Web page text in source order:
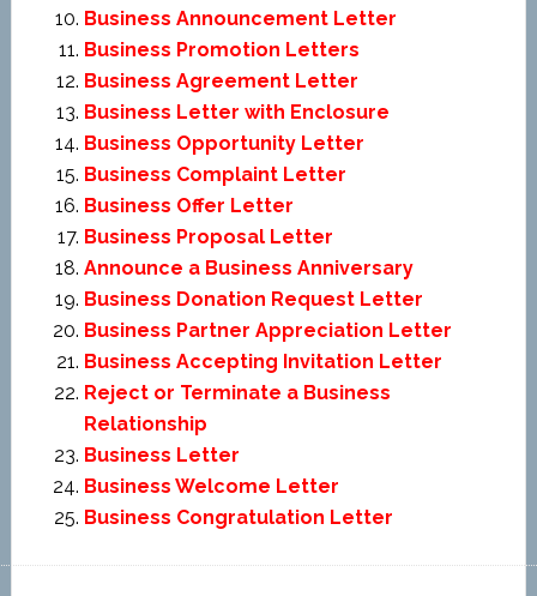
Business Announcement Letter
Business Promotion Letters
Business Agreement Letter
Business Letter with Enclosure
Business Opportunity Letter
Business Complaint Letter
Business Offer Letter
Business Proposal Letter
Announce a Business Anniversary
Business Donation Request Letter
Business Partner Appreciation Letter
Business Accepting Invitation Letter
Reject or Terminate a Business
Relationship
Business Letter
Business Welcome Letter
Business Congratulation Letter